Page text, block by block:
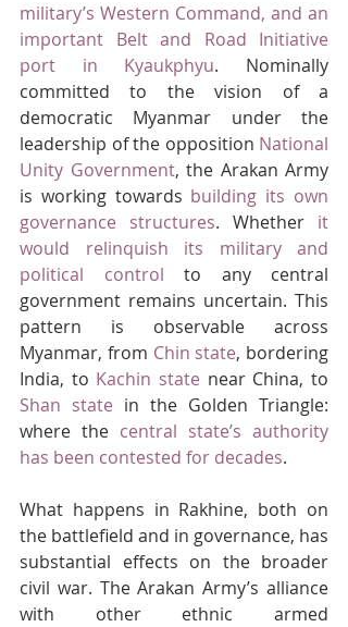
military’s Western Command, and an
important Belt and Road Initiative
port in Kyaukphyu. Nominally
committed to the vision of a
democratic Myanmar under the
leadership of the opposition National
Unity Government, the Arakan Army
is working towards building its own
governance structures. Whether it
would relinquish its military and
political control to any central
government remains uncertain. This
pattern is observable across
Myanmar, from Chin state, bordering
India, to Kachin state
Shan state in the Golden Triangle:
where the central state’s authority
has been contested for decades.
What happens in Rakhine, both on
the battlefield and in governance, has
substantial effects on the broader
civil war. The Arakan Army’s alliance
with other ethnic armed